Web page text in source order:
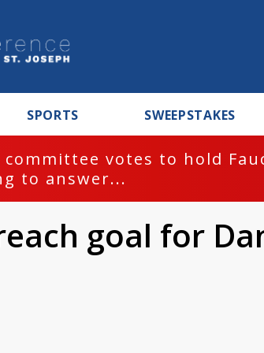
SPORTS SWEEPSTAKES
committee votes to hold
to answer...
goal for